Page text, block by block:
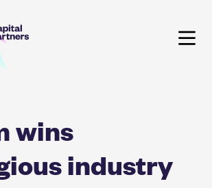
wins
industry